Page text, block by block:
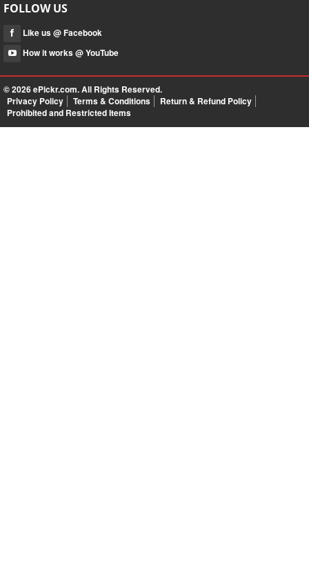
FOLLOW US
Like us @ Facebook
How it works @ YouTube
© 2026ePickr.com. All Rights Reserved.
Privacy Policy
Terms & Conditions
Return & Refund Policy
Prohibited and Restricted Items